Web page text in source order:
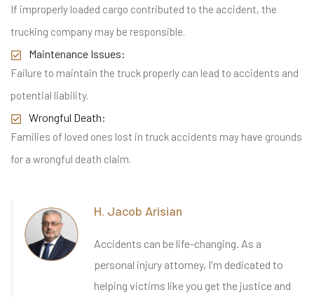
If improperly loaded cargo contributed to the accident, the
trucking company may be responsible.
Maintenance Issues:
Failure to maintain the truck properly can lead to accidents and
potential liability.
Wrongful Death:
Families of loved ones lost in truck accidents may have grounds
for a wrongful death claim.
H. Jacob Arisian
Accidents can be life-changing. As a
personal injury attorney, I'm dedicated to
helping victims like you get the justice and